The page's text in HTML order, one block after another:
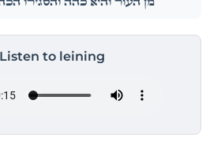
Listen to leining